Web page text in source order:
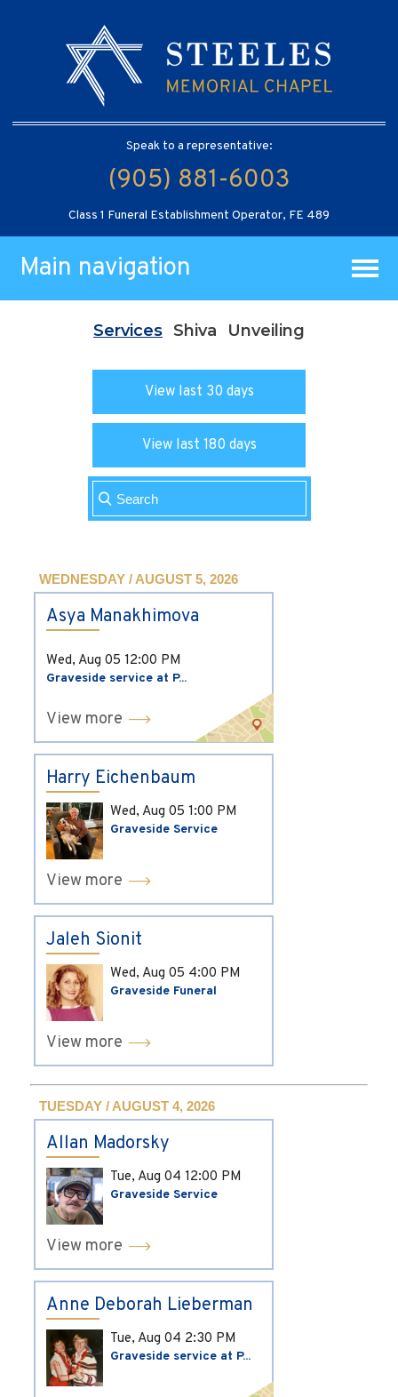
Speak to a representative:
(905) 881-6003
Class 1 Funeral Establishment Operator, FE 489
Main navigation
Services Shiva Unveiling
View last 30 days
View last 180 days
WEDNESDAY / AUGUST 5, 2026
Asya Manakhimova
Wed, Aug 05 12:00 PM
Graveside service at P...
View more
Harry Eichenbaum
Wed, Aug 05 1:00 PM
Graveside Service
View more
Jaleh Sionit
Wed, Aug 05 4:00 PM
Graveside Funeral
View more
TUESDAY / AUGUST 4, 2026
Allan Madorsky
Tue, Aug 04 12:00 PM
Graveside Service
View more
Anne Deborah Lieberman
Tue, Aug 04 2:30 PM
Graveside service at P...